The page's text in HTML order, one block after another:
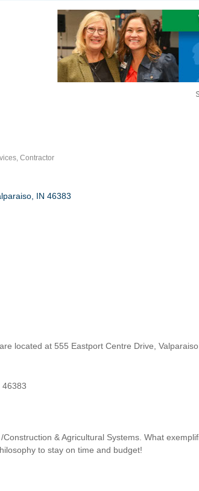
Contractor
IN 46383
located at 555 Eastport Centre Drive,
46383
& Agricultural Systems. What
to stay on time and budget!